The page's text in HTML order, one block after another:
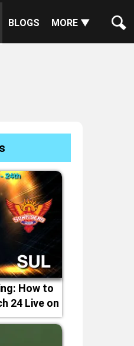
BLOGS MORE ▼
How to
24 Live on